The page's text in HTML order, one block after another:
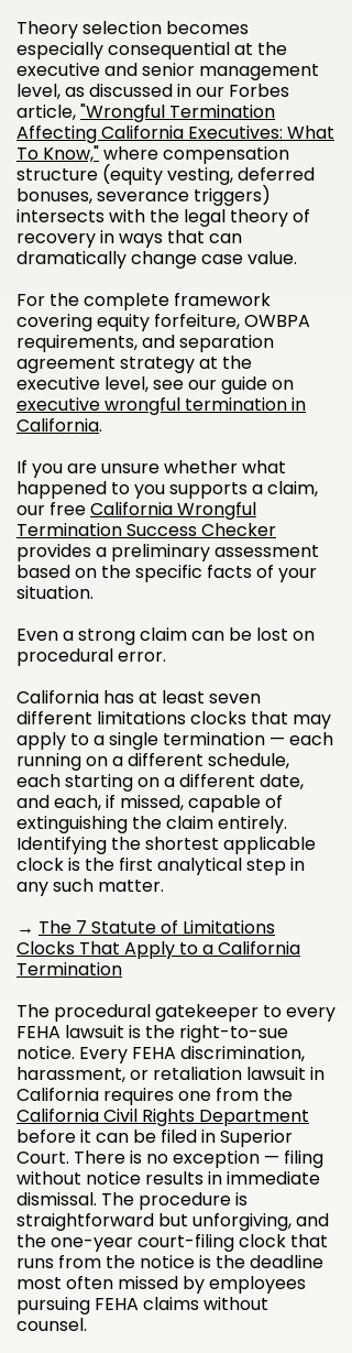
Theory selection becomes
especially consequential at the
executive and senior management
level, as discussed in our Forbes
article,"Wrongful Termination
Affecting California Executives: What
To Know,"where compensation
structure (equity vesting, deferred
bonuses, severance triggers)
intersects with the legal theory of
recovery in ways that can
dramatically change case value.
For the complete framework
covering equity forfeiture, OWBPA
requirements, and separation
agreement strategy at the
executive level, see our guide on
executive wrongful termination in
California.
If you are unsure whether what
happened to you supports a claim,
our freeCalifornia Wrongful
Termination Success Checker
provides a preliminary assessment
based on the specific facts of your
situation.
Even a strong claim can be lost on
procedural error.
California has at least seven
different limitations clocks that may
apply to a single termination — each
running on a different schedule,
each starting on a different date,
and each, if missed, capable of
extinguishing the claim entirely.
Identifying the shortest applicable
clock is the first analytical step in
any such matter.
→ The 7 Statute of Limitations
Clocks That Apply to a California
Termination
The procedural gatekeeper to every
FEHA lawsuit is the right-to-sue
notice. Every FEHA discrimination,
harassment, or retaliation lawsuit in
California requires one from the
California Civil Rights Department
before it can be filed in Superior
Court. There is no exception — filing
without notice results in immediate
dismissal. The procedure is
straightforward but unforgiving, and
the one-year court-filing clock that
runs from the notice is the deadline
most often missed by employees
pursuing FEHA claims without
counsel.